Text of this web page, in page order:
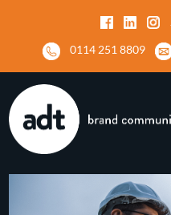
0114 251 8809